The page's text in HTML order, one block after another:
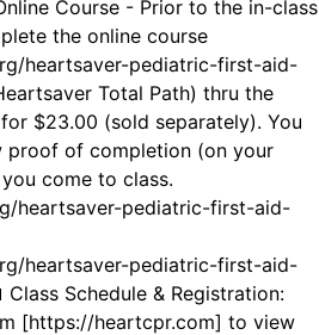
Course - Prior to the in-class
the online course
heartsaver-pediatric-first-aid-
Total Path) thru the
$23.00 (sold separately). You
proof of completion (on your
come to class.
heartsaver-pediatric-first-aid-
heartsaver-pediatric-first-aid-
Schedule & Registration:
[https://heartcpr.com] to view